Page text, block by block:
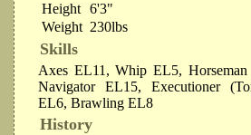
Height 6'3"
Weight 230lbs
Skills
Axes EL11, Whip EL5,
Navigator EL15, Executioner
EL6, Brawling EL8
History